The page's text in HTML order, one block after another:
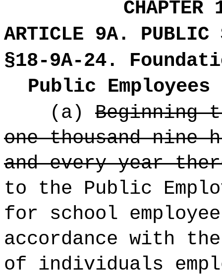
CHAPTER
ARTICLE 9A. PUBLIC
§18-9A-24.
Public
(a)
one thousand nine
and every year
to the Public
for school
accordance with
of individuals